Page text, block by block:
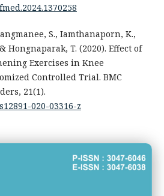
S., Iamthanaporn, K.,
Hongnaparak, T. (2020). Effect of
Exercises in Knee
Controlled Trial. BMC
21(1).
020-03316-z